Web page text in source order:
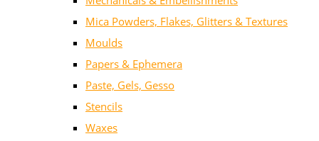
Mica Powders, Flakes, Glitters & Textures
Moulds
Papers & Ephemera
Paste, Gels, Gesso
Stencils
Waxes